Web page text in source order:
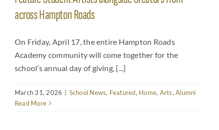
across Hampton Roads
On Friday, April 17, the entire Hampton Roads
Academy community will come together for the
school’s annual day of giving, [...]
March 31, 2026 School News, Featured, Home, Arts,Alumni
Read More